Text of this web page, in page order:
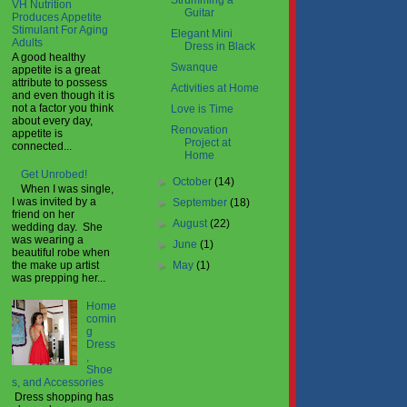
VH Nutrition
Produces Appetite
Stimulant For Aging
Adults
A good healthy
appetite is a great
attribute to possess
and even though it is
not a factor you think
about every day,
appetite is
connected...
Get Unrobed!
When I was single,
I was invited by a
friend on her
wedding day. She
was wearing a
beautiful robe when
the make up artist
was prepping her...
Home
comin
g
Dress
,
Shoe
s, and Accessories
Dress shopping has
Guitar
Elegant Mini
Dress in Black
Swanque
Activities at Home
Love is Time
Renovation
Project at
Home
►October(14)
► September(18)
►August(22)
►June(1)
►
May(1)